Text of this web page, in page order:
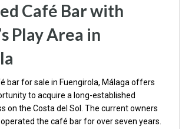
Café Bar with
Play Area in
bar for sale in Fuengirola, Málaga offers
to acquire a long-established
on the Costa del Sol. The current owners
the café bar for over seven years.